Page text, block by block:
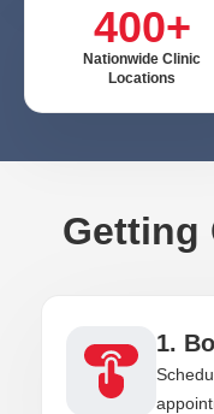
400+
Nationwide Clinic
Locations
Getting
1.